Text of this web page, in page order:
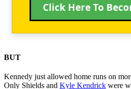
Click Here To
BUT
Kennedy just allowed home runs on
Only Shields and Kyle Kendrick were